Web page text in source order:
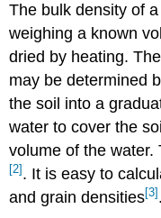
The bulk density of
weighing a known
dried by heating.
may be determined
the soil into a
water to cover the
volume of the water.
[2] . It is easy to
and grain densities[3] .